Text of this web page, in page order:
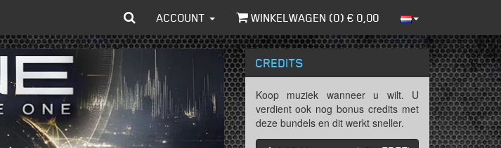
ACCOUNT WINKELWAGEN (0) € 0,00
CREDITS
Koop muziek wanneer u wilt. U
verdient ook nog bonus credits met
deze bundels en dit werkt sneller.